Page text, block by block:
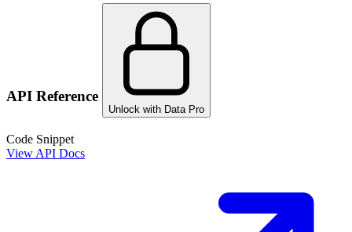
API Reference
Unlock with Data Pro
Code Snippet
View API Docs